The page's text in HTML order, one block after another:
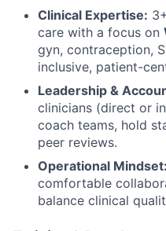
Clinical Expertise:
care with a focus on
gyn, contraception,
inclusive, patient-
Leadership &
clinicians (direct or
coach teams, hold
peer reviews.
Operational Mindset:
comfortable
balance clinical